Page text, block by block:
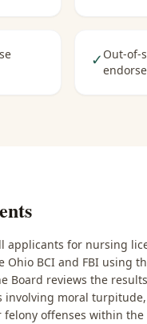
✓ Out-of-
applicants for nursing
BCI and FBI using
Board reviews the
involving moral
offenses within